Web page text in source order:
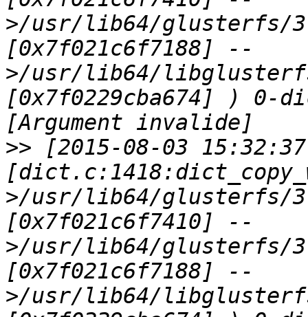
>/usr/lib64/glusterfs/
[0x7f021c6f7188] --
>/usr/lib64/
[0x7f0229cba674] )
>> [2015-08-03
>/usr/lib64/glusterfs/
[0x7f021c6f7410] --
>/usr/lib64/glusterfs/
[0x7f021c6f7188] --
>/usr/lib64/